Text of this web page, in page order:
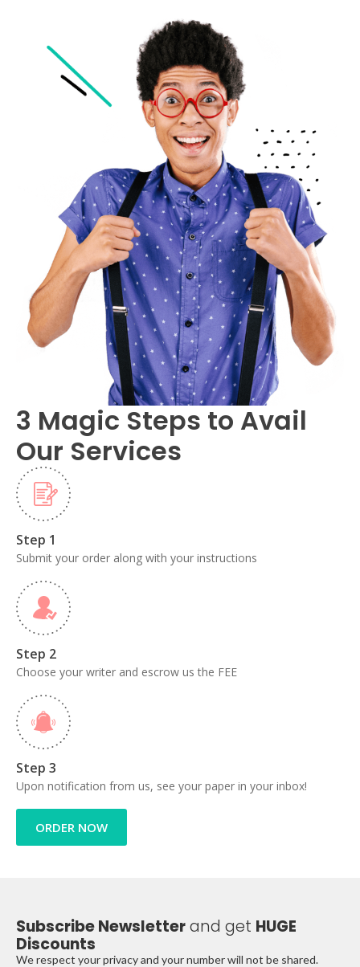
3 Magic Steps to Avail
Our Services
Step 1
Submit your order along with your instructions
Step 2
Choose your writer and escrow us the FEE
Step 3
Upon notification from us, see your paper in your inbox!
ORDER NOW
Subscribe Newsletterand get HUGE
Discounts
We respect your privacy and your number will not be shared.